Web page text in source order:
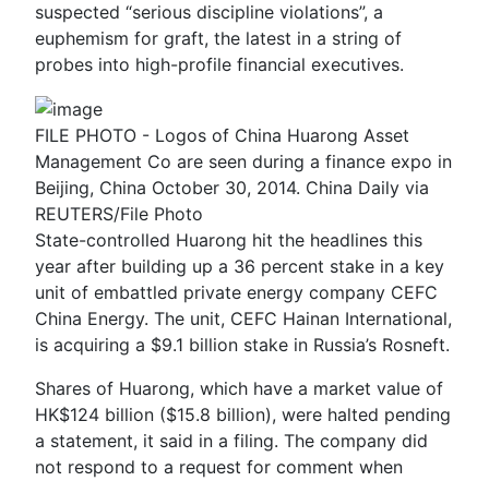
suspected “serious discipline violations”, a
euphemism for graft, the latest in a string of
probes into high-profile financial executives.
FILE PHOTO - Logos of China Huarong Asset
Management Co are seen during a finance expo in
Beijing, China October 30, 2014. China Daily via
REUTERS/File Photo
State-controlled Huarong hit the headlines this
year after building up a 36 percent stake in a key
unit of embattled private energy company CEFC
China Energy. The unit, CEFC Hainan International,
is acquiring a $9.1 billion stake in Russia’s Rosneft.
Shares of Huarong, which have a market value of
HK$124 billion ($15.8 billion), were halted pending
a statement, it said in a filing. The company did
not respond to a request for comment when